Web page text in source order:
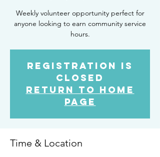
Weekly volunteer opportunity perfect for
anyone looking to earn community service
hours.
Registration is
closed
Return to Home
Page
Time & Location